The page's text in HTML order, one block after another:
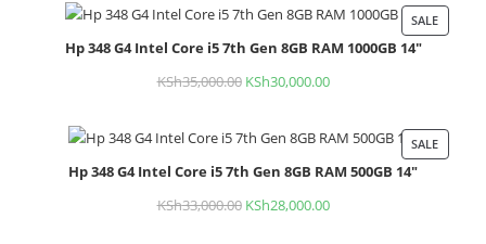
was:
KSh22,000.00.
is:
KSh18,500.00.
SALE
Hp 348 G4 Intel Core i5 7th Gen 8GB RAM 1000GB 14"
KSh35,000.00 Original
was:
KSh35,000.00.
KSh30,000.00Current
is:
KSh30,000.00.
SALE
Hp 348 G4 Intel Core i5 7th Gen 8GB RAM 500GB 14"
KSh33,000.00 Original
KSh28,000.00Current